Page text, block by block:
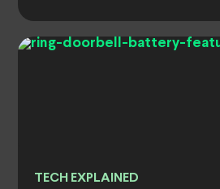
TECH EXPLAINED